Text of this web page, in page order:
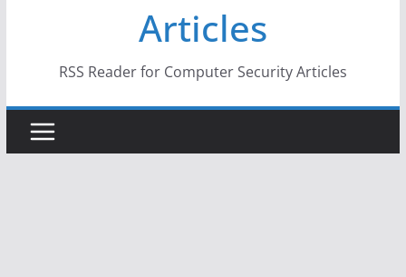
US Election Infrastructure
When Face Recognition Doesn’t Know Your Face Is
Articles
RSS Reader for Computer Security Articles